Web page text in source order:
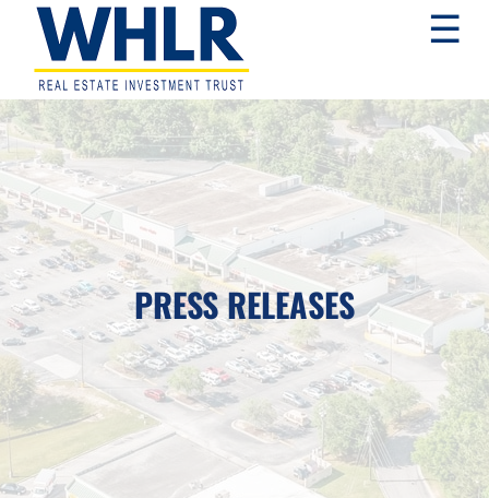
Skip
to
primary
navigation
Skip
to
main
content
Skip
to
footer
WHLR
Real
Estate
Investment
Trust
☰
PRESS RELEASES